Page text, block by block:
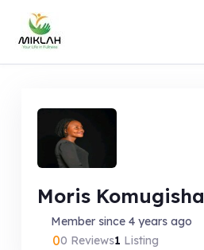
content
Moris Komugisha
Member since 4 years ago
00 Reviews1 Listing